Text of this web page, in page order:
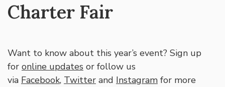
Charter Fair
Want to know about this year’s event? Sign up
for online updates or follow us
via Facebook, Twitter and Instagram for more